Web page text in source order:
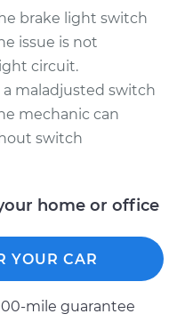
Light Switch
brake light switch
issue is not
circuit.
a maladjusted switch
mechanic can
switch
home or office
YOUR CAR
mile guarantee